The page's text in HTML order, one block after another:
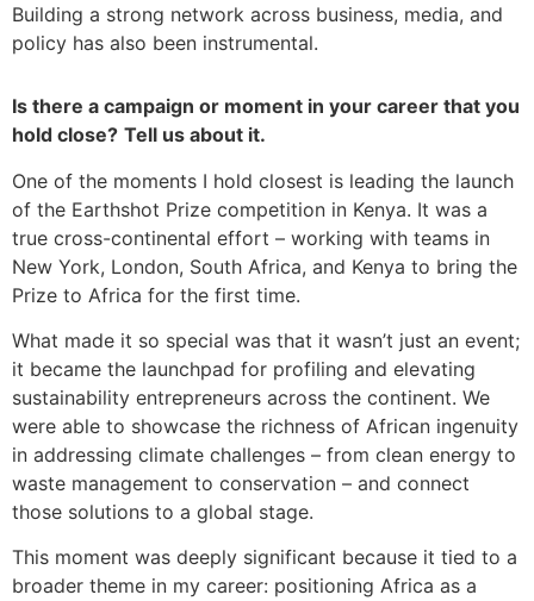
Building a strong network across business, media, and
policy has also been instrumental.
Is there a campaign or moment in your career that you
hold close? Tell us about it.
One of the moments I hold closest is leading the launch
of the Earthshot Prize competition in Kenya. It was a
true cross-continental effort – working with teams in
New York, London, South Africa, and Kenya to bring the
Prize to Africa for the first time.
What made it so special was that it wasn’t just an event;
it became the launchpad for profiling and elevating
sustainability entrepreneurs across the continent. We
were able to showcase the richness of African ingenuity
in addressing climate challenges – from clean energy to
waste management to conservation – and connect
those solutions to a global stage.
This moment was deeply significant because it tied to a
broader theme in my career: positioning Africa as a